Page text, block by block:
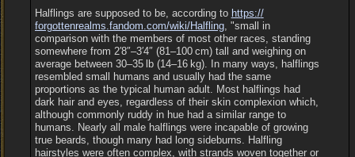
Halflings are supposed to be, according to https://
forgottenrealms.fandom.com/wiki/Halfling, "small in
comparison with the members of most other races, standing
somewhere from 2′8″‒3′4″ (81‒100 cm) tall and weighing on
average between 30‒35 lb (14‒16 kg). In many ways, halflings
resembled small humans and usually had the same
proportions as the typical human adult. Most halflings had
dark hair and eyes, regardless of their skin complexion which,
although commonly ruddy in hue had a similar range to
humans. Nearly all male halflings were incapable of growing
true beards, though many had long sideburns. Halfling
hairstyles were often complex, with strands woven together or